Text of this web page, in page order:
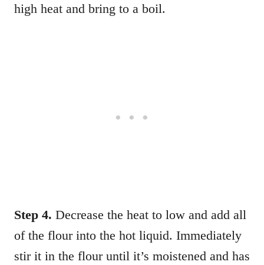
high heat and bring to a boil.
Step 4. Decrease the heat to low and add all
of the flour into the hot liquid. Immediately
stir it in the flour until it’s moistened and has